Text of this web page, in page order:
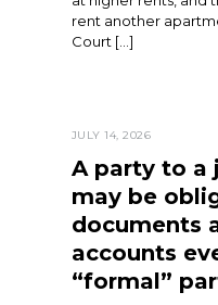
rent another
Court […]
JULY 14, 2026
A party to a
may be
documents
accounts
“formal”